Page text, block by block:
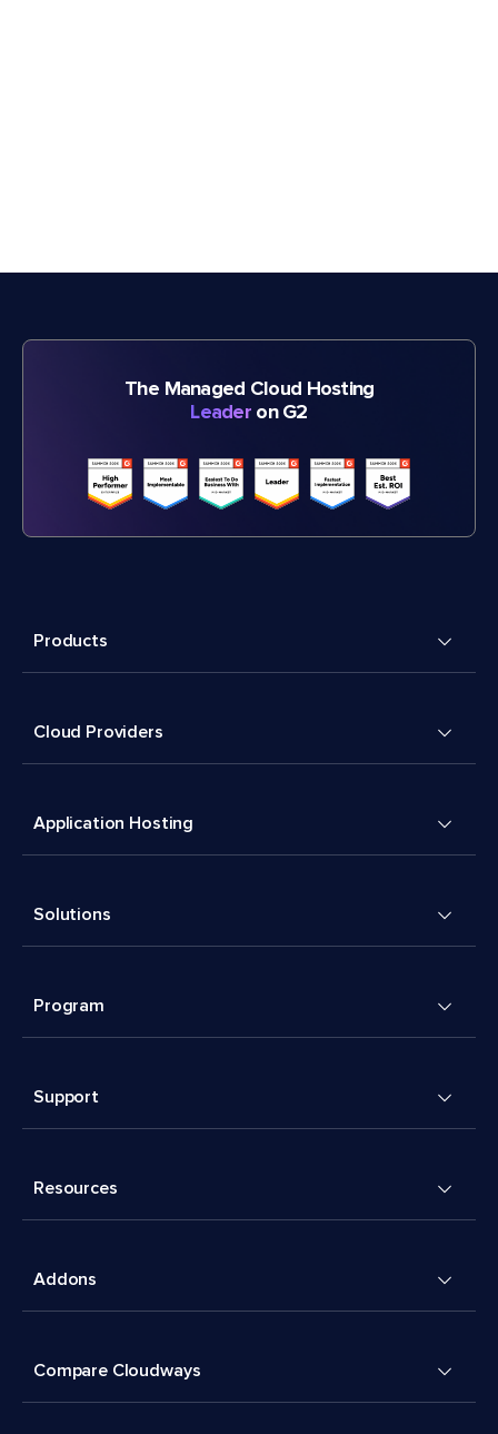
The Managed Cloud Hosting
Leader on G2
Products
Cloud Providers
Application Hosting
Solutions
Program
Support
Resources
Addons
Compare Cloudways